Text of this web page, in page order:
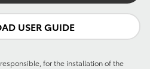
USER GUIDE
for the installation of the